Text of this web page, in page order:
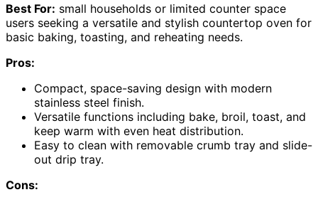
Best For: small households or limited counter space
users seeking a versatile and stylish countertop oven for
basic baking, toasting, and reheating needs.
Pros:
Compact, space-saving design with modern
stainless steel finish.
Versatile functions including bake, broil, toast, and
keep warm with even heat distribution.
Easy to clean with removable crumb tray and slide-
out drip tray.
Cons: